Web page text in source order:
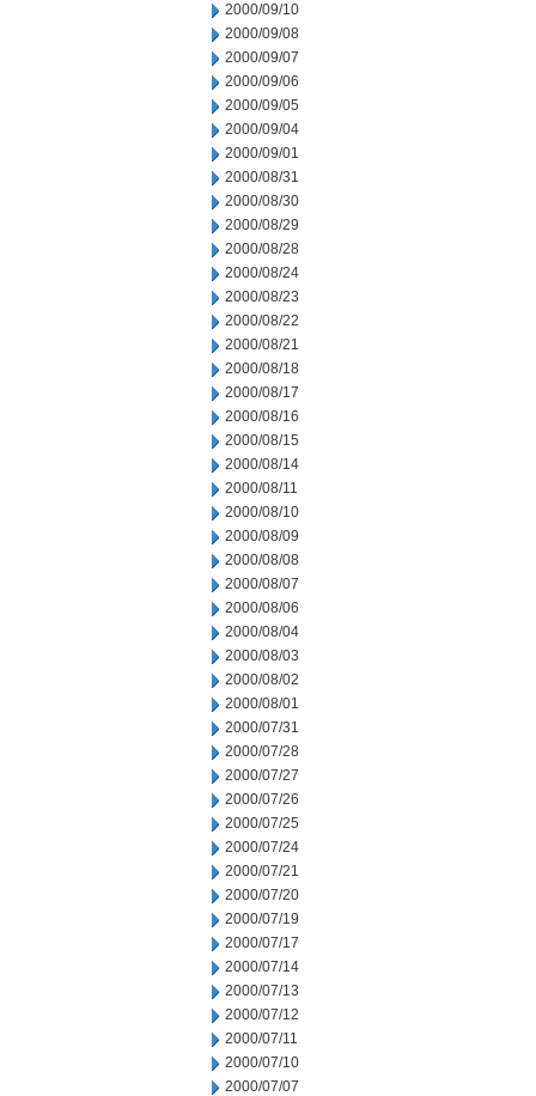
2000/09/10
2000/09/08
2000/09/07
2000/09/06
2000/09/05
2000/09/04
2000/09/01
2000/08/31
2000/08/30
2000/08/29
2000/08/28
2000/08/24
2000/08/23
2000/08/22
2000/08/21
2000/08/18
2000/08/17
2000/08/16
2000/08/15
2000/08/14
2000/08/11
2000/08/10
2000/08/09
2000/08/08
2000/08/07
2000/08/06
2000/08/04
2000/08/03
2000/08/02
2000/08/01
2000/07/31
2000/07/28
2000/07/27
2000/07/26
2000/07/25
2000/07/24
2000/07/21
2000/07/20
2000/07/19
2000/07/17
2000/07/14
2000/07/13
2000/07/12
2000/07/11
2000/07/10
2000/07/07